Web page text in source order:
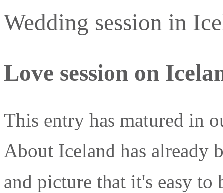
Wedding session in
Love session on
This entry has matured in
About Iceland has already
and picture that it's easy to